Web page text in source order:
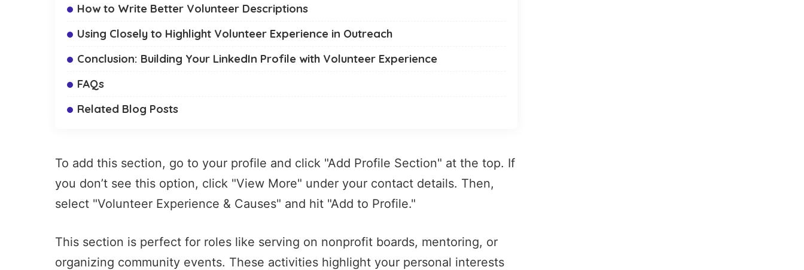
How to Write Better Volunteer Descriptions
Using Closely to Highlight Volunteer Experience in Outreach
Conclusion: Building Your LinkedIn Profile with Volunteer Experience
FAQs
Related Blog Posts
To add this section, go to your profile and click "Add Profile Section" at the top. If
you don’t see this option, click "View More" under your contact details. Then,
select "Volunteer Experience & Causes" and hit "Add to Profile."
This section is perfect for roles like serving on nonprofit boards, mentoring, or
organizing community events. These activities highlight your personal interests